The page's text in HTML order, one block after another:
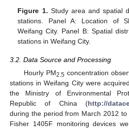
Figure 1. Study area and spatial
stations. Panel A: Location of
Weifang City. Panel B: Spatial
stations in Weifang City.
3.2. Data Source and Processing
Hourly PM2.5 concentration
stations in Weifang City were
the Ministry of Environmental
Republic of China (http://
during the period from March 2012
Fisher 1405F monitoring devices